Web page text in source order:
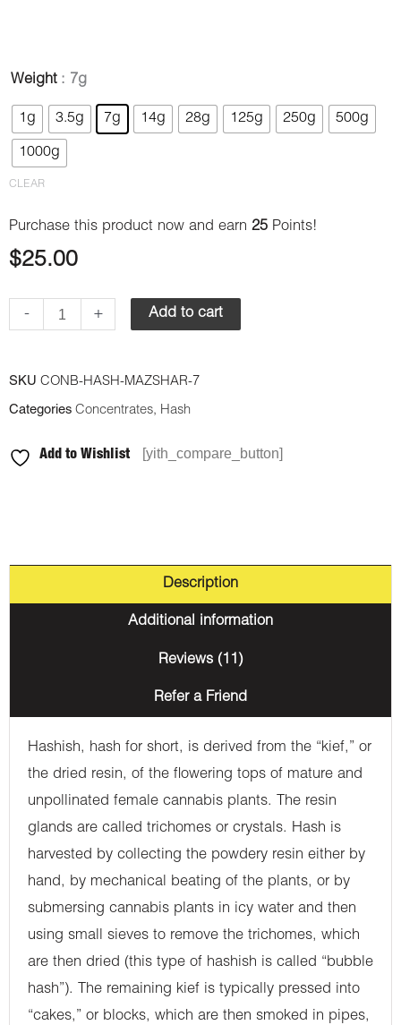
Weight : 7g
1g 3.5g 7g 14g 28g 125g 250g 500g
1000g
CLEAR
Purchase this product now and earn 25 Points!
$25.00
-
Hash
-
Mazar
Sharif
quantity
+ Add to cart
SKU CONB-HASH-MAZSHAR-7
Categories Concentrates, Hash
Add to Wishlist [yith_compare_button]
Description
Additional information
Reviews (11)
Refer a Friend
Hashish, hash for short, is derived from the “kief,” or
the dried resin, of the flowering tops of mature and
unpollinated female cannabis plants. The resin
glands are called trichomes or crystals. Hash is
harvested by collecting the powdery resin either by
hand, by mechanical beating of the plants, or by
submersing cannabis plants in icy water and then
using small sieves to remove the trichomes, which
are then dried (this type of hashish is called “bubble
hash”). The remaining kief is typically pressed into
“cakes,” or blocks, which are then smoked in pipes,